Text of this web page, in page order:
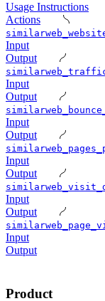
Usage Instructions
Actions
Input
Output
Input
Output
Input
Output
Input
Output
Input
Output
Input
Output
Product